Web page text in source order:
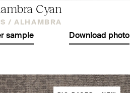
Cyan
/ ALHAMBRA
sample Download photo